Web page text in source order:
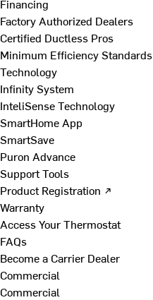
Financing
Factory Authorized Dealers
Certified Ductless Pros
Minimum Efficiency Standards
Technology
Infinity System
InteliSense Technology
SmartHome App
SmartSave
Puron Advance
Support Tools
Product Registration ↗
Warranty
Access Your Thermostat
FAQs
Become a Carrier Dealer
Commercial
Commercial